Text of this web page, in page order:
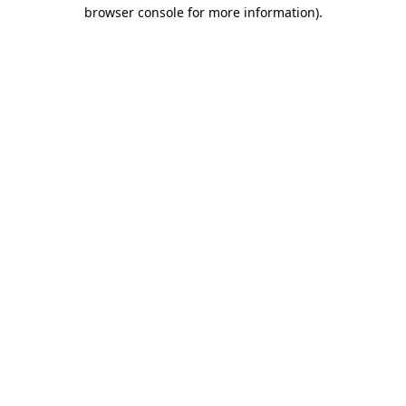
browser console for more information).